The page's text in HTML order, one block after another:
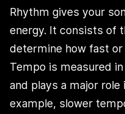
Rhythm gives your
energy. It consists of
determine how fast
Tempo is measured
and plays a major role
example, slower